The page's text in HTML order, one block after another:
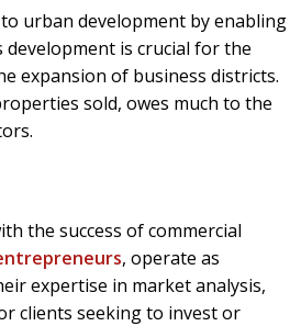
urban development by enabling
is crucial for the
expansion of business districts.
sold, owes much to the
the success of commercial
, operate as
expertise in market analysis,
clients seeking to invest or